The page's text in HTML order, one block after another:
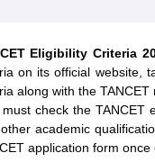
Marketing Manager
StructureIIM Placements
MBA Entrance Exams
TS ICET Counselling 2026
SNAP Sample Papers
Question Papers
Eligibility Criteria
on its official website,
along with the
must check the TANCET
academic
application form once